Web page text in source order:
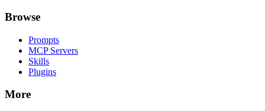
Browse
Prompts
MCP Servers
Skills
Plugins
More